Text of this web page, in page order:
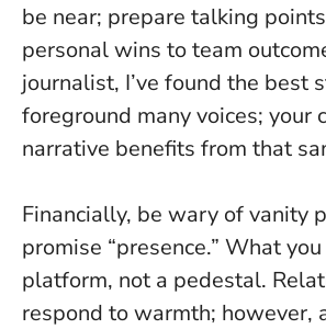
be near; prepare talking
personal wins to team
journalist, I’ve found the best
foreground many voices; your
narrative benefits from that
Financially, be wary of vanity
promise “presence.” What
platform, not a pedestal.
respond to warmth; however,